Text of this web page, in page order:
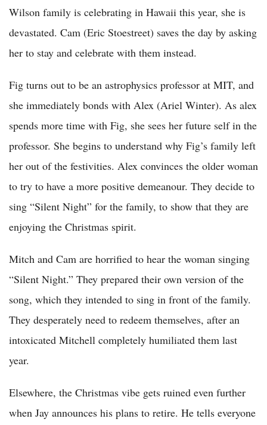
Wilson family is celebrating in Hawaii this year, she is
devastated. Cam (Eric Stoestreet) saves the day by asking
her to stay and celebrate with them instead.
Fig turns out to be an astrophysics professor at MIT, and
she immediately bonds with Alex (Ariel Winter). As alex
spends more time with Fig, she sees her future self in the
professor. She begins to understand why Fig’s family left
her out of the festivities. Alex convinces the older woman
to try to have a more positive demeanour. They decide to
sing “Silent Night” for the family, to show that they are
enjoying the Christmas spirit.
Mitch and Cam are horrified to hear the woman singing
“Silent Night.” They prepared their own version of the
song, which they intended to sing in front of the family.
They desperately need to redeem themselves, after an
intoxicated Mitchell completely humiliated them last
year.
Elsewhere, the Christmas vibe gets ruined even further
when Jay announces his plans to retire. He tells everyone